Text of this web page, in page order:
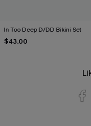
In Too Deep D/DD Bikini Set
$43.00